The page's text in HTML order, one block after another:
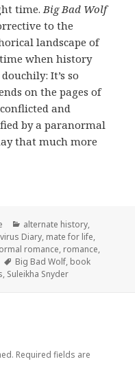
time. Big Bad Wolf
to the
landscape of
when history
It’s so
on the pages of
and
by a paranormal
that much more
Categories
alternate history,
Diary, mate for life,
romance, romance,
Tags
Big Bad Wolf, book
, Suleikha Snyder
Required fields are